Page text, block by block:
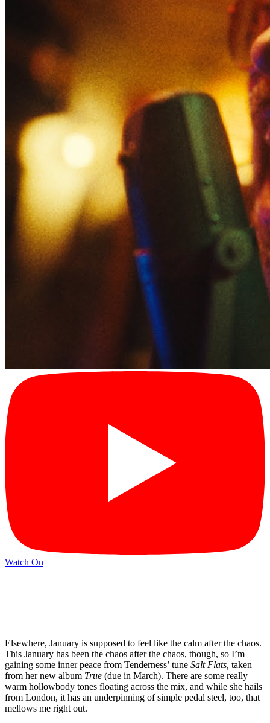
Watch On
Elsewhere, January is supposed to feel like the calm after the chaos.
This January has been the chaos after the chaos, though, so I’m
gaining some inner peace from Tenderness’ tune Salt Flats, taken
from her new album True (due in March). There are some really
warm hollowbody tones floating across the mix, and while she hails
from London, it has an underpinning of simple pedal steel, too, that
mellows me right out.